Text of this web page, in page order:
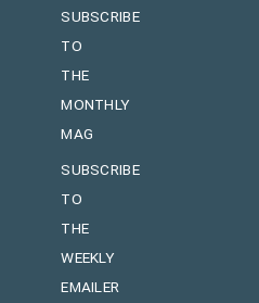
SUBSCRIBE
TO
THE
MONTHLY
MAG
SUBSCRIBE
TO
THE
WEEKLY
EMAILER